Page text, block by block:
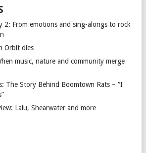
2: From emotions and sing-alongs to rock
Orbit dies
music, nature and community merge
The Story Behind Boomtown Rats – “I
Lalu, Shearwater and more